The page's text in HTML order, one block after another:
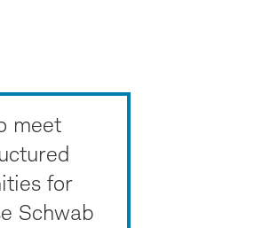
meet
for
Schwab